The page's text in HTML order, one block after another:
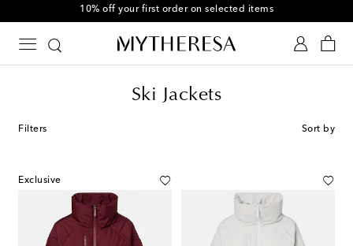
10% off your first order on selected items
Ski Jackets
Filters Sort by
Exclusive